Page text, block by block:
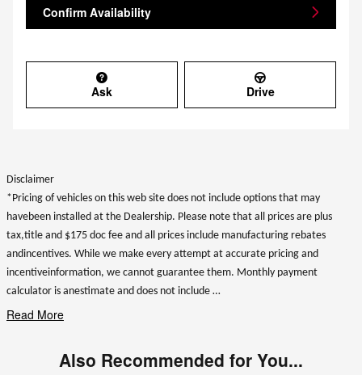
Confirm Availability
Ask Drive
Disclaimer
*Pricing of vehicles on this web site does not include options that may
havebeen installed at the Dealership. Please note that all prices are plus
tax,title and $175 doc fee and all prices include manufacturing rebates
andincentives. While we make every attempt at accurate pricing and
incentiveinformation, we cannot guarantee them. Monthly payment
calculator is anestimate and does not include …
Read More
Also Recommended for You...